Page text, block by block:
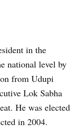
in the
national level by
from Udupi
Lok Sabha
He was elected
in 2004.